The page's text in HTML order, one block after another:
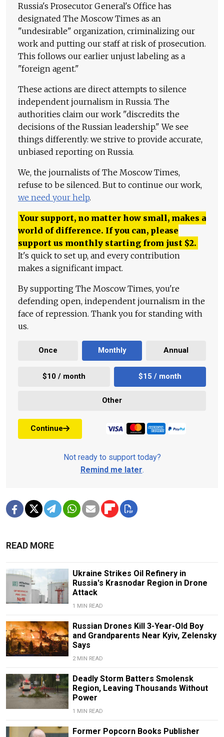
Russia's Prosecutor General's Office has
designated The Moscow Times as an
"undesirable" organization, criminalizing our
work and putting our staff at risk of prosecution.
This follows our earlier unjust labeling as a
"foreign agent."
These actions are direct attempts to silence
independent journalism in Russia. The
authorities claim our work "discredits the
decisions of the Russian leadership." We see
things differently: we strive to provide accurate,
unbiased reporting on Russia.
We, the journalists of The Moscow Times,
refuse to be silenced. But to continue our work,
we need your help.
Your support, no matter how small, makes a
world of difference. If you can, please
support us monthly starting from just $2.
It's quick to set up, and every contribution
makes a significant impact.
By supporting The Moscow Times, you're
defending open, independent journalism in the
face of repression. Thank you for standing with
us.
Once Monthly Annual
$10 / month $15 / month
Other
Continue
Not ready to support today?
Remind me later.
READ MORE
Ukraine Strikes Oil Refinery in
Russia's Krasnodar Region in Drone
Attack
1 MIN READ
Russian Drones Kill 3-Year-Old Boy
and Grandparents Near Kyiv, Zelensky
Says
2 MIN READ
Deadly Storm Batters Smolensk
Region, Leaving Thousands Without
Power
1 MIN READ
Former Popcorn Books Publisher